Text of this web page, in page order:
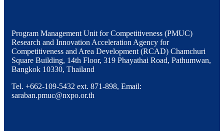
Program Management Unit for Competitiveness (PMUC)
Research and Innovation Acceleration Agency for
Competitiveness and Area Development (RCAD) Chamchuri
Square Building, 14th Floor, 319 Phayathai Road, Pathumwan,
Bangkok 10330, Thailand
Tel. +662-109-5432 ext. 871-898, Email:
saraban.pmuc@nxpo.or.th